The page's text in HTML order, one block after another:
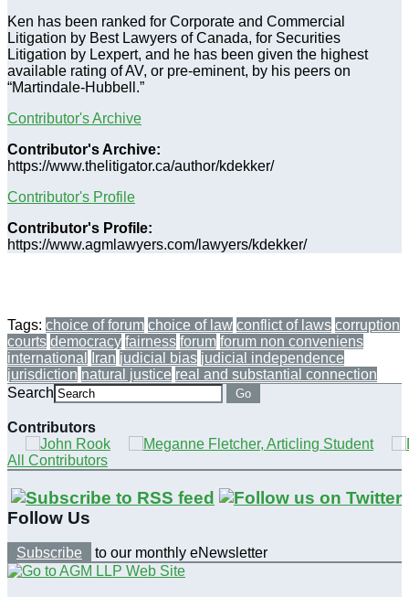
Ken has been ranked for Corporate and Commercial
Litigation by Best Lawyers of Canada, for Securities
Litigation by Lexpert, and he has been given the highest
available rating of AV, or pre-eminent, by his peers on
“Martindale-Hubbell.”
Contributor's Archive
Contributor's Archive:
https://www.thelitigator.ca/author/kdekker/
Contributor's Profile
Contributor's Profile:
https://www.agmlawyers.com/lawyers/kdekker/
Tags: choice of forum choice of law conflict of laws corruption
courts democracy fairness forum forum non conveniens
international
Iran judicial bias judicial independence
jurisdiction natural justice real and substantial connection
Search
Go
Contributors
All Contributors
Follow Us
Subscribe to our monthly eNewsletter